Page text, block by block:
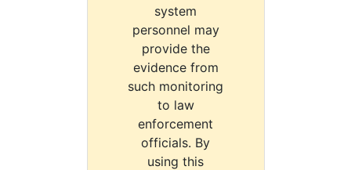
system
personnel may
provide the
evidence from
such monitoring
to law
enforcement
officials. By
using this